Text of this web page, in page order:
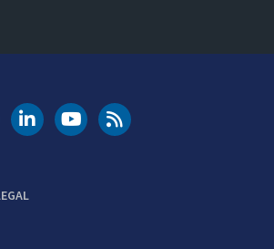
Instagram
DOT LinkedIn
FAA YouTubeCleared for Takeoff